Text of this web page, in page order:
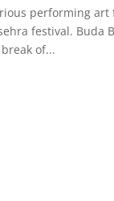
performing
festival.
of...